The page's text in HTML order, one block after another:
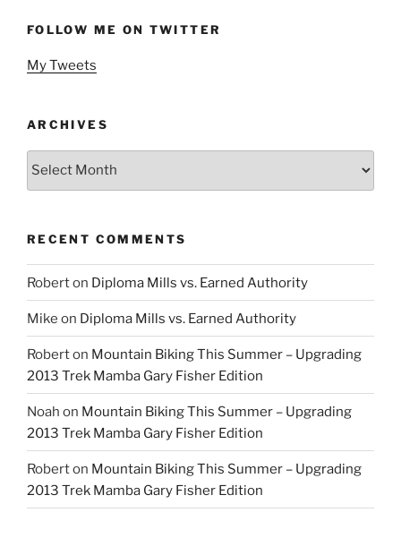
FOLLOW ME ON TWITTER
My Tweets
ARCHIVES
Archives
RECENT COMMENTS
Roberton Diploma Mills vs. Earned Authority
Mike on Diploma Mills vs. Earned Authority
Roberton Mountain Biking This Summer – Upgrading
2013 Trek Mamba Gary Fisher Edition
Noah on Mountain Biking This Summer – Upgrading
2013 Trek Mamba Gary Fisher Edition
Roberton Mountain Biking This Summer – Upgrading
2013 Trek Mamba Gary Fisher Edition